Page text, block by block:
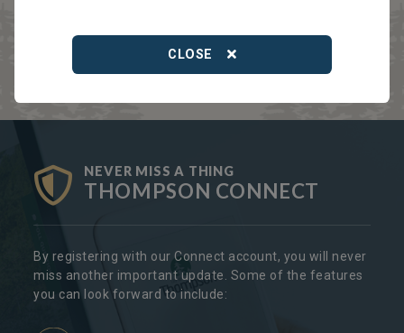
NEVER MISS A THING
THOMPSON CONNECT
By registering with our Connect account, you will never
miss another important update. Some of the features
you can look forward to include:
CLOSE